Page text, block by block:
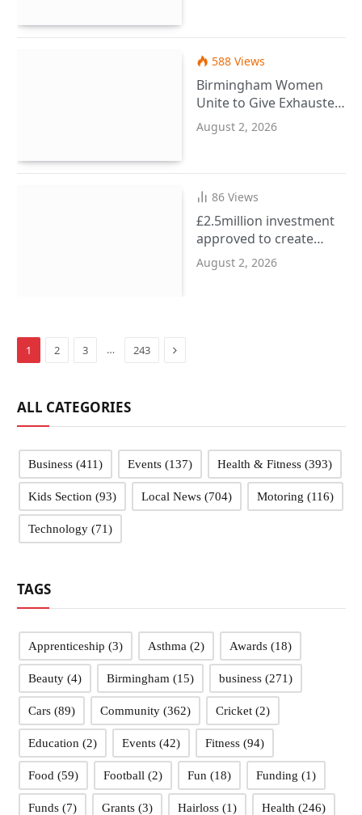
588 Views
Birmingham Women
Unite to Give Exhausted
Ladies a Wellbeing
Reset
August 2, 2026
86 Views
£2.5million investment
approved to create
more SEND places in
Sandwell schools
August 2, 2026
1 2 3 … 243 Next
ALL CATEGORIES
Business(411) Events(137) Health & Fitness(393)
Kids Section (93) Local News(704) Motoring (116)
Technology(71)
TAGS
Apprenticeship (3) Asthma (2) Awards(18)
Beauty(4) Birmingham (15) business(271)
Cars(89) Community(362) Cricket(2)
Education (2) Events(42) Fitness(94)
Food (59) Football (2) Fun (18) Funding (1)
Funds(7) Grants(3) Hairloss(1) Health (246)